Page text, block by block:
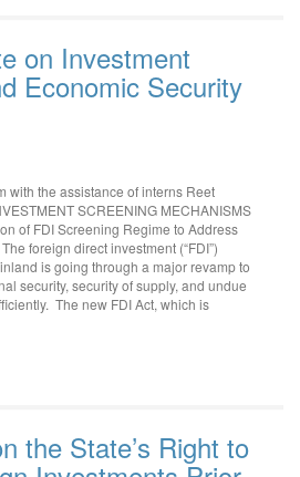
on Investment
Economic Security
with the assistance of interns Reet
SCREENING MECHANISMS
of FDI Screening Regime to Address
foreign direct investment (“FDI”)
is going through a major revamp to
security, security of supply, and undue
The new FDI Act, which is
the State’s Right to